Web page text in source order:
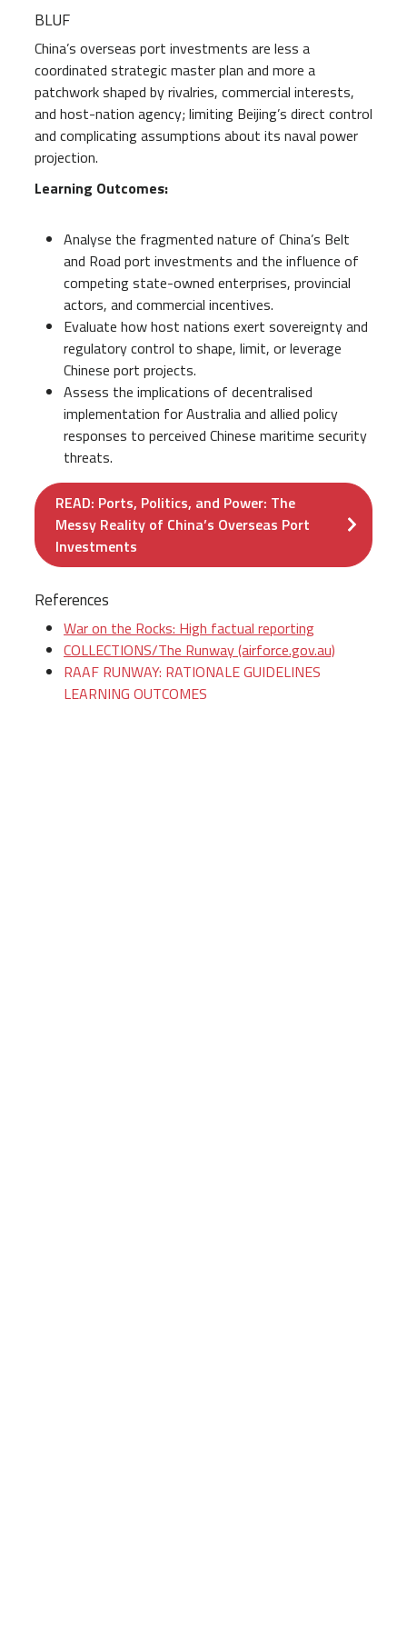
BLUF
China’s overseas port investments are less a
coordinated strategic master plan and more a
patchwork shaped by rivalries, commercial interests,
and host-nation agency; limiting Beijing’s direct control
and complicating assumptions about its naval power
projection.
Learning Outcomes:
Analyse the fragmented nature of China’s Belt
and Road port investments and the influence of
competing state-owned enterprises, provincial
actors, and commercial incentives.
Evaluate how host nations exert sovereignty and
regulatory control to shape, limit, or leverage
Chinese port projects.
Assess the implications of decentralised
implementation for Australia and allied policy
responses to perceived Chinese maritime security
threats.
READ: Ports, Politics, and Power: The
Messy Reality of China’s Overseas Port
Investments
References
War on the Rocks: High factual reporting
COLLECTIONS/The Runway (airforce.gov.au)
RAAF RUNWAY: RATIONALE GUIDELINES
LEARNING OUTCOMES